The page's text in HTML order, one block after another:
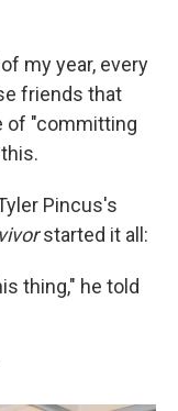
my year, every
friends that
of "committing
Pincus's
started it all:
thing," he told